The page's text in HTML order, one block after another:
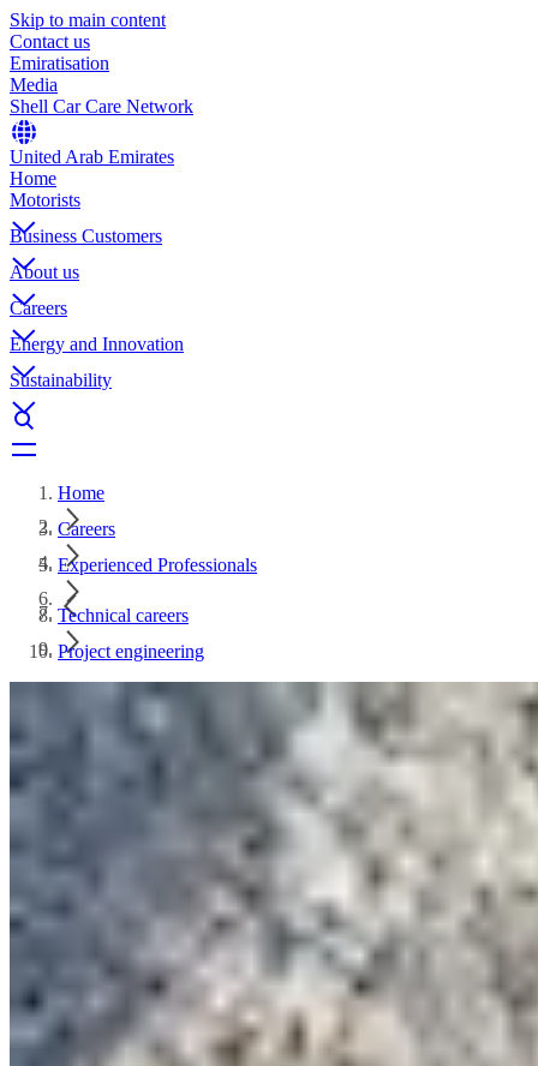
Skip to main content
Contact us
Emiratisation
Media
Shell Car Care Network
United Arab Emirates
Home
Motorists
Business Customers
About us
Careers
Energy and Innovation
Sustainability
Home
Careers
Experienced Professionals
Technical careers
Project engineering